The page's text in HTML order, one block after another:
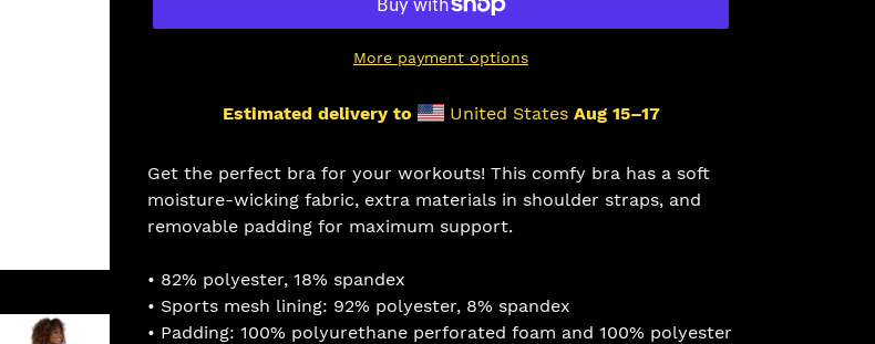
More payment options
Estimated delivery to United States Aug 15⁠–17
product
to
your
Get the perfect bra for your workouts! This comfy bra has a soft
moisture-wicking fabric, extra materials in shoulder straps, and
removable padding for maximum support.
• 82% polyester, 18% spandex
• Sports mesh lining: 92% polyester, 8% spandex
• Padding: 100% polyurethane perforated foam and 100% polyester